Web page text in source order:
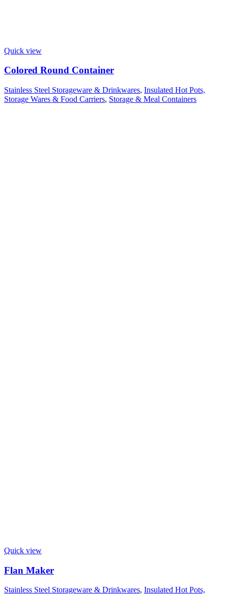
Quick view
Colored Round Container
Stainless Steel Storageware & Drinkwares, Insulated Hot Pots,
Storage Wares & Food Carriers, Storage & Meal Containers
Quick view
Flan Maker
Stainless Steel Storageware & Drinkwares, Insulated Hot Pots,